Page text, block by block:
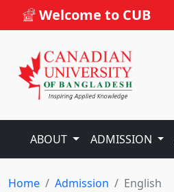
Welcome to CUB
ABOUT ADMISSION
Home Admission English